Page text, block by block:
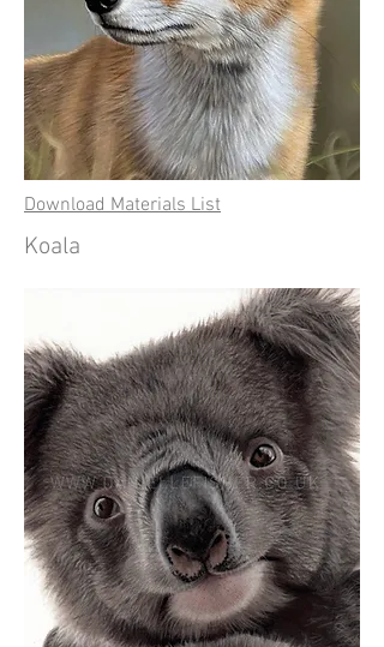
Download Materials List
Koala